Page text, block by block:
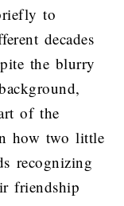
to
decades
the blurry
of the
how two little
recognizing
friendship